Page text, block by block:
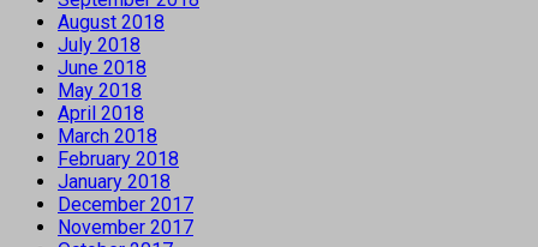
August 2018
July 2018
June 2018
May 2018
April 2018
March 2018
February 2018
January 2018
December 2017
November 2017